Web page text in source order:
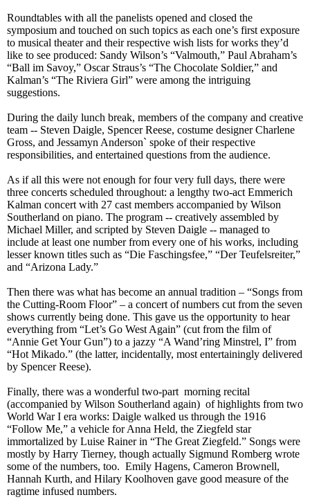
Roundtables with all the panelists opened and closed the
symposium and touched on such topics as each one’s first exposure
to musical theater and their respective wish lists for works they’d
like to see produced: Sandy Wilson’s “Valmouth,” Paul Abraham’s
“Ball im Savoy,” Oscar Straus’s “The Chocolate Soldier,” and
Kalman’s “The Riviera Girl” were among the intriguing
suggestions.
During the daily lunch break, members of the company and creative
team -- Steven Daigle, Spencer Reese, costume designer Charlene
Gross, and Jessamyn Anderson` spoke of their respective
responsibilities, and entertained questions from the audience.
As if all this were not enough for four very full days, there were
three concerts scheduled throughout: a lengthy two-act Emmerich
Kalman concert with 27 cast members accompanied by Wilson
Southerland on piano. The program -- creatively assembled by
Michael Miller, and scripted by Steven Daigle -- managed to
include at least one number from every one of his works, including
lesser known titles such as “Die Faschingsfee,” “Der Teufelsreiter,”
and “Arizona Lady.”
Then there was what has become an annual tradition – “Songs from
the Cutting-Room Floor” – a concert ofnumbers cut from the seven
shows currently being done. This gave us the opportunity to hear
everything from “Let’s Go West Again” (cut from the film of
“Annie Get Your Gun”) to a jazzy “A Wand’ring Minstrel, I” from
“Hot Mikado.” (the latter, incidentally, most entertainingly delivered
by Spencer Reese).
Finally, there was a wonderful two-part morning recital
(accompanied by Wilson Southerland again) of highlights from two
World War I era works: Daigle walked us through the 1916
“Follow Me,” a vehicle for Anna Held, the Ziegfeld star
immortalized by Luise Rainer in “The Great Ziegfeld.” Songs were
mostly by Harry Tierney, though actually Sigmund Romberg wrote
some of the numbers, too. Emily Hagens, Cameron Brownell,
Hannah Kurth, and Hilary Koolhoven gave good measure of the
ragtime infused numbers.